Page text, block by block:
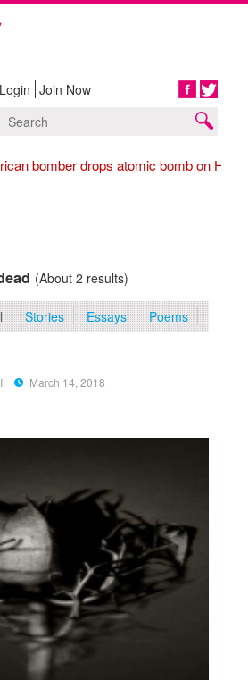
Login Join Now
bomber drops atomic bomb on
(About 2 results)
Stories Essays Poems
March 14, 2018